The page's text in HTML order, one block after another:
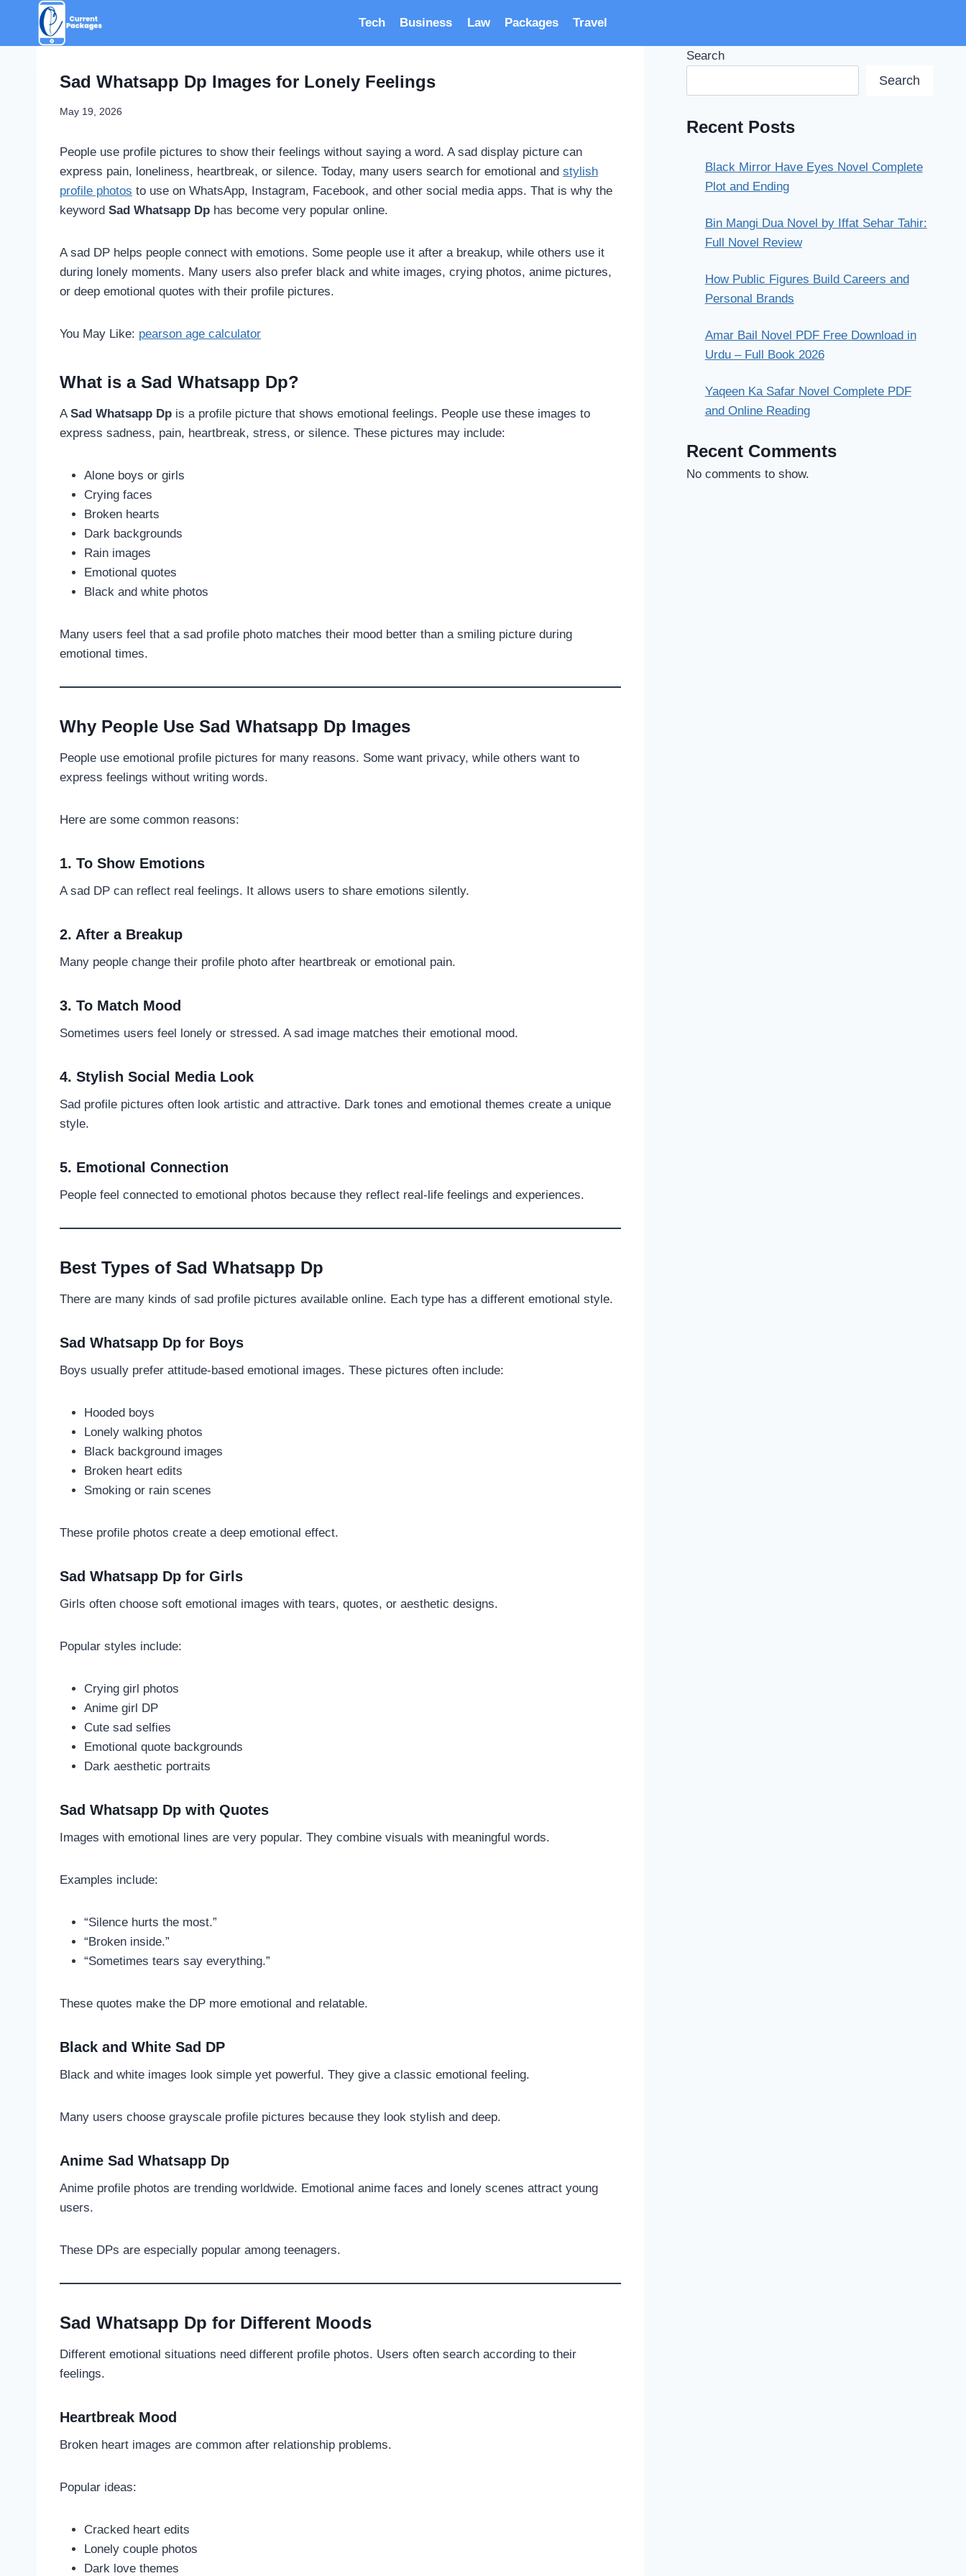
content
Tech Business Law Packages Travel
Sad Whatsapp Dp Images for Lonely Feelings
May 19, 2026
People use profile pictures to show their feelings without saying a word. A sad display picture can
express pain, loneliness, heartbreak, or silence. Today, many users search for emotional and stylish
profile photos to use on WhatsApp, Instagram, Facebook, and other social media apps. That is why the
keyword Sad Whatsapp Dp has become very popular online.
A sad DP helps people connect with emotions. Some people use it after a breakup, while others use it
during lonely moments. Many users also prefer black and white images, crying photos, anime pictures,
or deep emotional quotes with their profile pictures.
You May Like: pearson age calculator
What is a Sad Whatsapp Dp?
ASad Whatsapp Dp is a profile picture that shows emotional feelings. People use these images to
express sadness, pain, heartbreak, stress, or silence. These pictures may include:
Alone boys or girls
Crying faces
Broken hearts
Dark backgrounds
Rain images
Emotional quotes
Black and white photos
Many users feel that a sad profile photo matches their mood better than a smiling picture during
emotional times.
Why People Use Sad Whatsapp Dp Images
People use emotional profile pictures for many reasons. Some want privacy, while others want to
express feelings without writing words.
Here are some common reasons:
1. To Show Emotions
A sad DP can reflect real feelings. It allows users to share emotions silently.
2. After a Breakup
Many people change their profile photo after heartbreak or emotional pain.
3. To Match Mood
Sometimes users feel lonely or stressed. A sad image matches their emotional mood.
4. Stylish Social Media Look
Sad profile pictures often look artistic and attractive. Dark tones and emotional themes create a unique
style.
5. Emotional Connection
People feel connected to emotional photos because they reflect real-life feelings and experiences.
Best Types of Sad Whatsapp Dp
There are many kinds of sad profile pictures available online. Each type has a different emotional style.
Sad Whatsapp Dp for Boys
Boys usually prefer attitude-based emotional images. These pictures often include:
Hooded boys
Lonely walking photos
Black background images
Broken heart edits
Smoking or rain scenes
These profile photos create a deep emotional effect.
Sad Whatsapp Dp for Girls
Girls often choose soft emotional images with tears, quotes, or aesthetic designs.
Popular styles include:
Crying girl photos
Anime girl DP
Cute sad selfies
Emotional quote backgrounds
Dark aesthetic portraits
Sad Whatsapp Dp with Quotes
Images with emotional lines are very popular. They combine visuals with meaningful words.
Examples include:
“Silence hurts the most.”
“Broken inside.”
“Sometimes tears say everything.”
These quotes make the DP more emotional and relatable.
Black and White Sad DP
Black and white images look simple yet powerful. They give a classic emotional feeling.
Many users choose grayscale profile pictures because they look stylish and deep.
Anime Sad Whatsapp Dp
Anime profile photos are trending worldwide. Emotional anime faces and lonely scenes attract young
users.
These DPs are especially popular among teenagers.
Sad Whatsapp Dp for Different Moods
Different emotional situations need different profile photos. Users often search according to their
feelings.
Heartbreak Mood
Broken heart images are common after relationship problems.
Popular ideas:
Cracked heart edits
Lonely couple photos
Dark love themes
Search
Search
Recent Posts
Black Mirror Have Eyes Novel Complete
Plot and Ending
Bin Mangi Dua Novel by Iffat Sehar Tahir:
Full Novel Review
How Public Figures Build Careers and
Personal Brands
Amar Bail Novel PDF Free Download in
Urdu – Full Book 2026
Yaqeen Ka Safar Novel Complete PDF
and Online Reading
Recent Comments
No comments to show.